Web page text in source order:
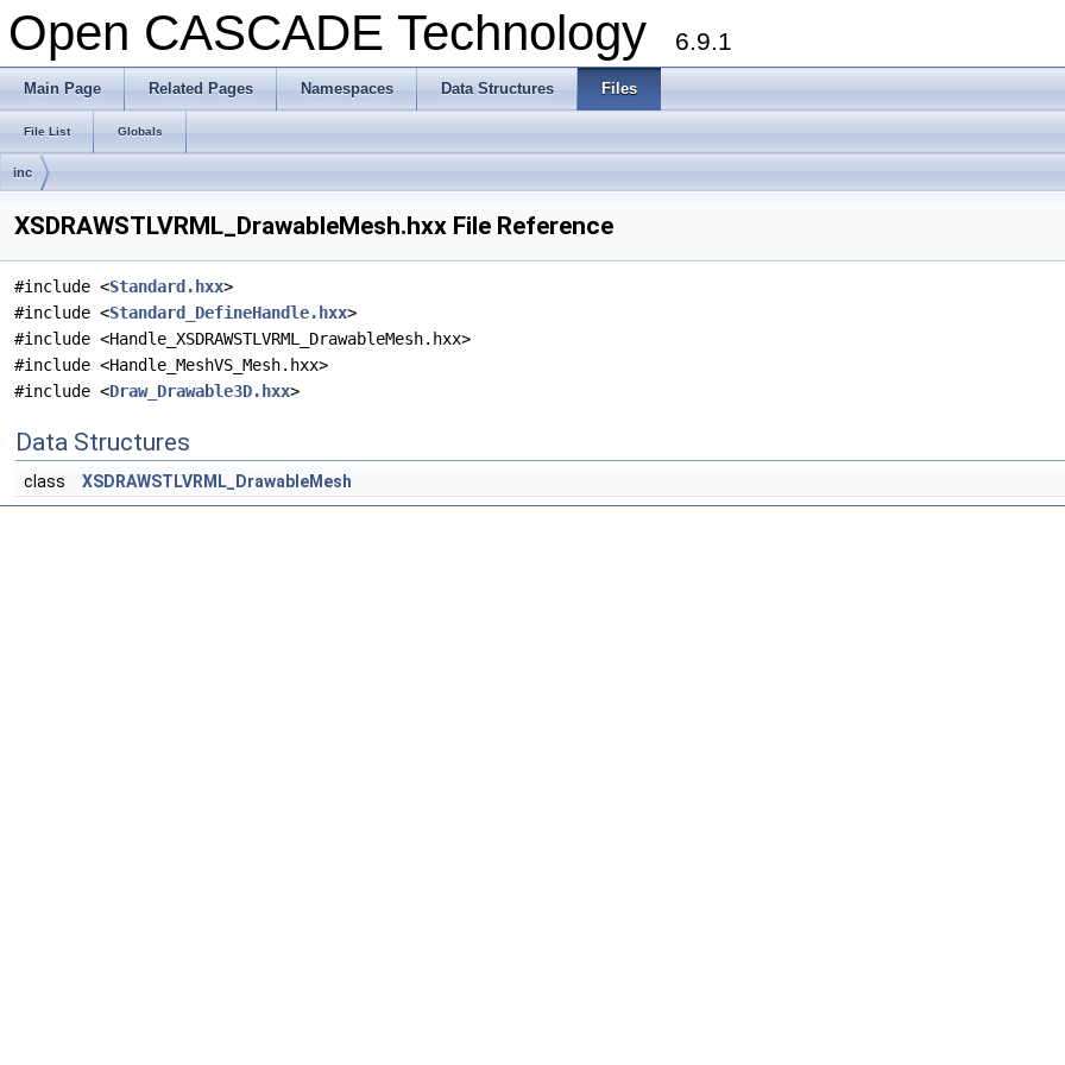
Open CASCADE Technology 6.9.1
Main Page Related Pages Namespaces Data Structures Files
File List Globals
inc
XSDRAWSTLVRML_DrawableMesh.hxx File Reference
#include <Standard.hxx>
#include <Standard_DefineHandle.hxx>
#include <Handle_XSDRAWSTLVRML_DrawableMesh.hxx>
#include <Handle_MeshVS_Mesh.hxx>
#include <Draw_Drawable3D.hxx>
Data Structures
class XSDRAWSTLVRML_DrawableMesh